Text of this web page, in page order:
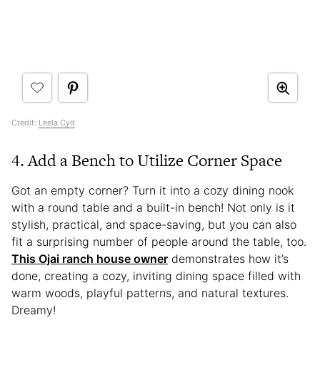
Credit: Leela Cyd
4. Add a Bench to Utilize Corner Space
Got an empty corner? Turn it into a cozy dining nook
with a round table and a built-in bench! Not only is it
stylish, practical, and space-saving, but you can also
fit a surprising number of people around the table, too.
This Ojai ranch house owner demonstrates how it’s
done, creating a cozy, inviting dining space filled with
warm woods, playful patterns, and natural textures.
Dreamy!